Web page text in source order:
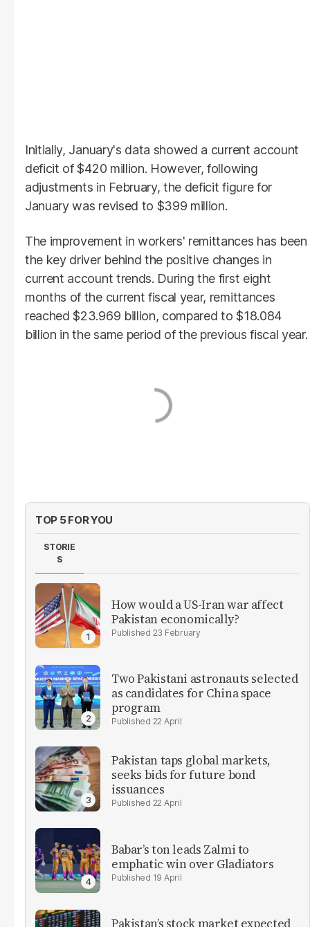
Initially, January's data showed a current account
deficit of $420 million. However, following
adjustments in February, the deficit figure for
January was revised to $399 million.
The improvement in workers' remittances has been
the key driver behind the positive changes in
current account trends. During the first eight
months of the current fiscal year, remittances
reached $23.969 billion, compared to $18.084
billion in the same period of the previous fiscal year.
TOP 5 FOR YOU
STORIE
S
How would a US-Iran war affect
Pakistan economically?
23 February
Two Pakistani astronauts selected
as candidates for China space
program
22 April
Pakistan taps global markets,
seeks bids for future bond
issuances
22 April
Babar’s ton leads Zalmi to
emphatic win over Gladiators
19 April
Pakistan’s stock market expected